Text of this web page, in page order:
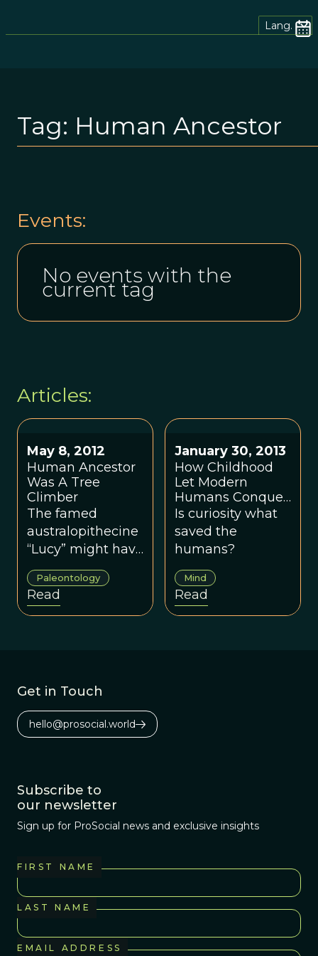
Lang.
Tag: Human Ancestor
Events:
No events with the
current tag
Articles:
May 8, 2012
Human Ancestor
Was A Tree
Climber
The famed
australopithecine
“Lucy” might have
run into more
than just her own
species when she
roamed Eastern
Paleontology
Read
January 30, 2013
How Childhood
Let Modern
Humans Conquer
The Planet
Is curiosity what
saved the
humans?
Mind
Read
Get in Touch
hello@prosocial.world
Subscribe to
our newsletter
Sign up for ProSocial news and exclusive insights
FIRST NAME
LAST NAME
EMAIL ADDRESS